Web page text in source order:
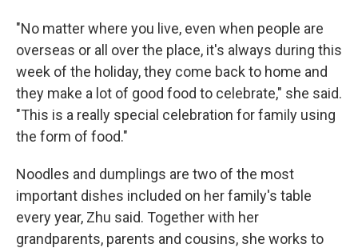
"No matter where you live, even when people are
overseas or all over the place, it's always during this
week of the holiday, they come back to home and
they make a lot of good food to celebrate," she said.
"This is a really special celebration for family using
the form of food."
Noodles and dumplings are two of the most
important dishes included on her family's table
every year, Zhu said. Together with her
grandparents, parents and cousins, she works to